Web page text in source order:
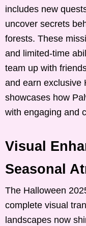
includes new
uncover secrets
forests. These
and limited-time
team up with
and earn exclusive
showcases how
with engaging and
Visual
Seasonal
The Halloween
complete visual
landscapes now